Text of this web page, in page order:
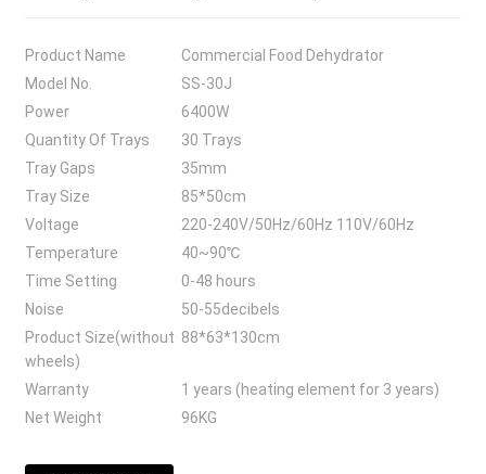
Product Name
Commercial Food Dehydrator
Model No.
SS-30J
Power
6400W
Quantity Of Trays
30 Trays
Tray Gaps
35mm
Tray Size
85*50cm
Voltage
220-240V/50Hz/60Hz 110V/60Hz
Temperature
40~90℃
Time Setting
0-48 hours
Noise
50-55decibels
Product Size(without
wheels)
88*63*130cm
Warranty
1 years (heating element for 3 years)
Net Weight
96KG